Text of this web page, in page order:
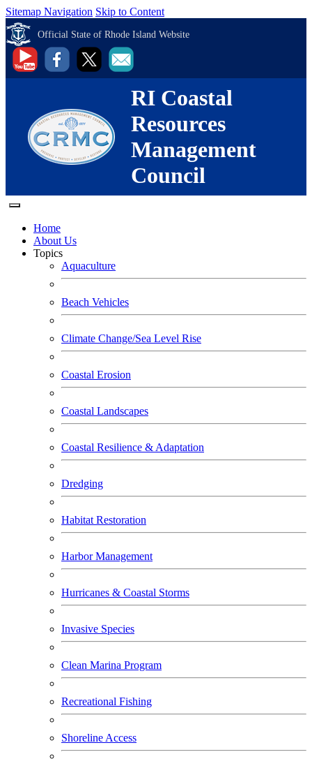
Sitemap Navigation Skip to Content
Official State of Rhode Island Website
RI Coastal
Resources
Management
Council
Home
About Us
Topics
Aquaculture
Beach Vehicles
Climate Change/Sea Level Rise
Coastal Erosion
Coastal Landscapes
Coastal Resilience & Adaptation
Dredging
Habitat Restoration
Harbor Management
Hurricanes & Coastal Storms
Invasive Species
Clean Marina Program
Recreational Fishing
Shoreline Access